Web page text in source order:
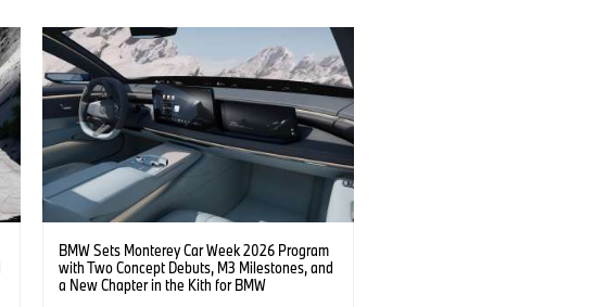
BMW Sets Monterey Car Week 2026 Program
with Two Concept Debuts, M3 Milestones, and
a New Chapter in the Kith for BMW